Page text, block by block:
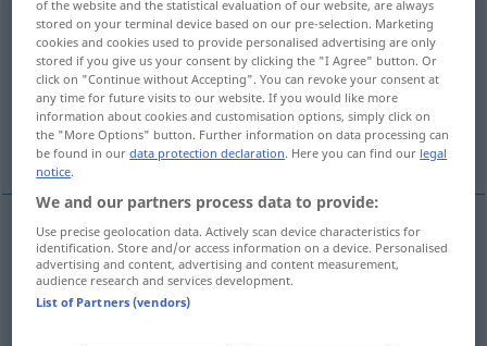
Altarraum m
Overview of all translations
(For more details, click/tap on the translation)
chancel, sanctuary
chancel Altarraum
sanctuary Altarraum
of the website and the statistical evaluation of our website, are always
stored on your terminal device based on our pre-selection. Marketing
cookies and cookies used to provide personalised advertising are only
stored if you give us your consent by clicking the "I Agree" button. Or
click on "Continue without Accepting". You can revoke your consent at
any time for future visits to our website. If you would like more
information about cookies and customisation options, simply click on
the "More Options" button. Further information on data processing can
be found in ourdata protection declaration. Here you can find our legal
notice.
We and our partners process data to provide:
Use precise geolocation data. Actively scan device characteristics for
identification. Store and/or access information on a device. Personalised
advertising and content, advertising and content measurement,
audience research and services development.
List of Partners (vendors)